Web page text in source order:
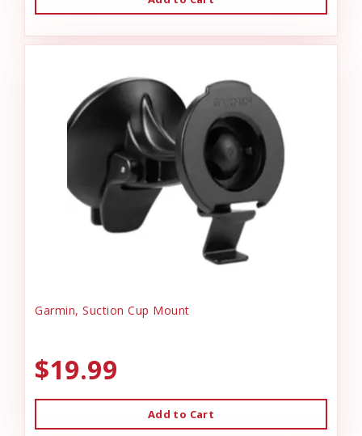
Garmin, Suction Cup Mount
$19.99
Add to Cart